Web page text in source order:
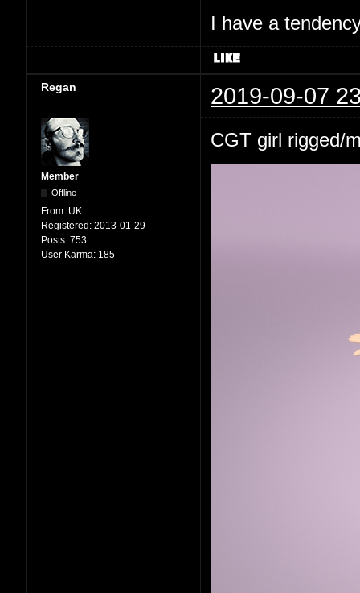
I have a
Regan 2019-09-07
Member
Offline
From: UK
Registered: 2013-01-29
Posts: 753
User Karma: 185
CGT girl rigged/